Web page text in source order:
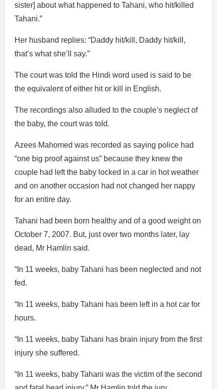
sister] about what happened to Tahani, who hit/killed
Tahani.”
Her husband replies: “Daddy hit/kill, Daddy hit/kill,
that’s what she’ll say.”
The court was told the Hindi word used is said to be
the equivalent of either hit or kill in English.
The recordings also alluded to the couple’s neglect of
the baby, the court was told.
Azees Mahomed was recorded as saying police had
“one big proof against us” because they knew the
couple had left the baby locked in a car in hot weather
and on another occasion had not changed her nappy
for an entire day.
Tahani had been born healthy and of a good weight on
October 7, 2007. But, just over two months later, lay
dead, Mr Hamlin said.
“In 11 weeks, baby Tahani has been neglected and not
fed.
“In 11 weeks, baby Tahani has been left in a hot car for
hours.
“In 11 weeks, baby Tahani has brain injury from the first
injury she suffered.
“In 11 weeks, baby Tahani was the victim of the second